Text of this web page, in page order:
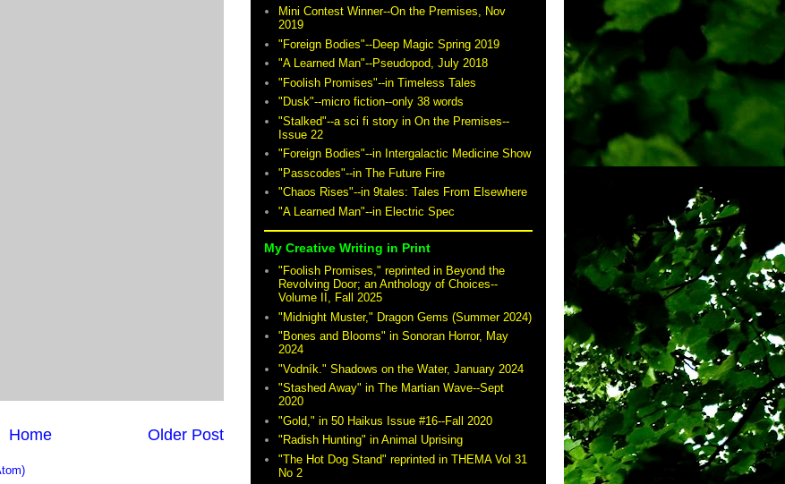
Older Post
Home
Mini Contest Winner--On the Premises, Nov
2019
"Foreign Bodies"--Deep Magic Spring 2019
"A Learned Man"--Pseudopod, July 2018
"Foolish Promises"--in Timeless Tales
"Dusk"--micro fiction--only 38 words
"Stalked"--a sci fi story in On the Premises--
Issue 22
"Foreign Bodies"--in Intergalactic Medicine Show
"Passcodes"--in The Future Fire
"Chaos Rises"--in 9tales: Tales From Elsewhere
"A Learned Man"--in Electric Spec
My Creative Writing in Print
"Foolish Promises," reprinted in Beyond the
Revolving Door; an Anthology of Choices--
Volume II, Fall 2025
"Midnight Muster," Dragon Gems (Summer 2024)
"Bones and Blooms" in Sonoran Horror, May
2024
"Vodník." Shadows on the Water, January 2024
"Stashed Away" in The Martian Wave--Sept
2020
"Gold," in 50 Haikus Issue #16--Fall 2020
"Radish Hunting" in Animal Uprising
"The Hot Dog Stand" reprinted in THEMA Vol 31
No 2